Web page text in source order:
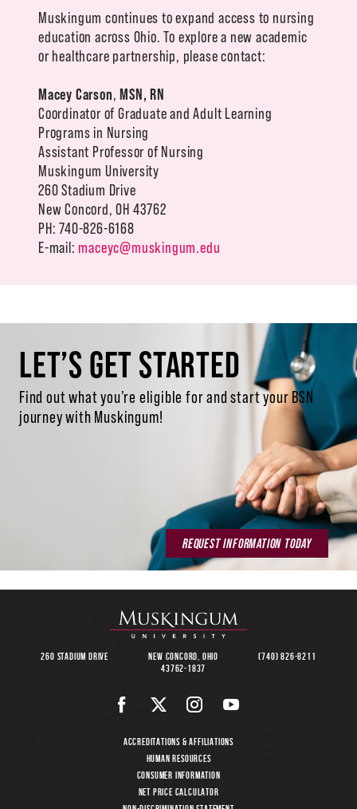
Muskingum continues to expand access to nursing
education across Ohio. To explore a new academic
or healthcare partnership, please contact:
Macey Carson,MSN, RN
Coordinator of Graduate and Adult Learning
Programs in Nursing
Assistant Professor of Nursing
Muskingum University
260 Stadium Drive
New Concord, OH 43762
PH: 740-826-6168
E-mail: maceyc@muskingum.edu
REQUEST INFORMATION TODAY
Find out what you’re eligible for and start your BSN
journey with Muskingum!
LET’S GET STARTED
260 Stadium Drive
New Concord, Ohio
43762-1837
(740) 826-8211
Accreditations & Affiliations
Human Resources
Consumer Information
Net Price Calculator